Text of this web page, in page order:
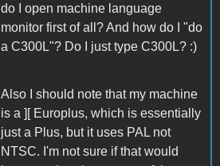
do I open machine language
monitor first of all? And how do I "do
a C300L"? Do I just type C300L? :)
Also I should note that my machine
is a ][ Europlus, which is essentially
just a Plus, but it uses PAL not
NTSC. I'm not sure if that would